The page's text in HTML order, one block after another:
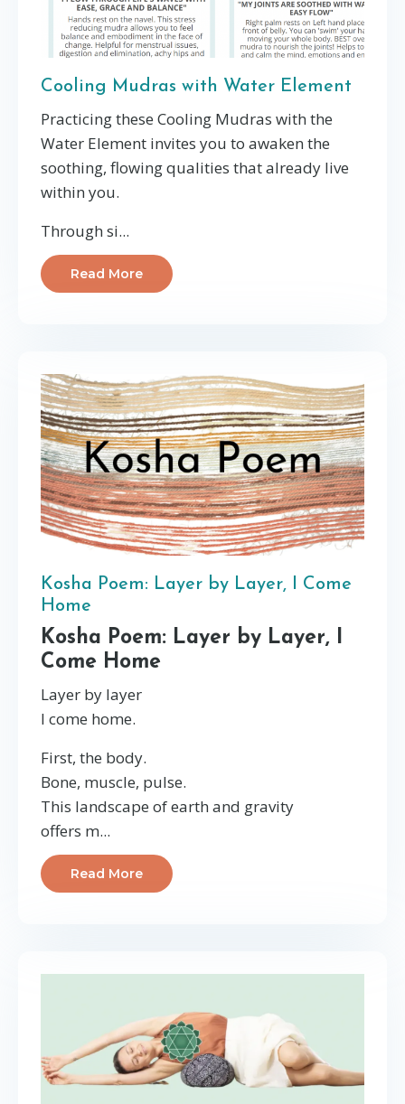
Cooling Mudras with Water Element
Practicing these Cooling Mudras with the
Water Element invites you to awaken the
soothing, flowing qualities that already live
within you.
Through si...
Read More
Kosha Poem: Layer by Layer, I Come
Home
Kosha Poem: Layer by Layer, I
Come Home
Layer by layer
I come home.
First, the body.
Bone, muscle, pulse.
This landscape of earth and gravity
offers m...
Read More